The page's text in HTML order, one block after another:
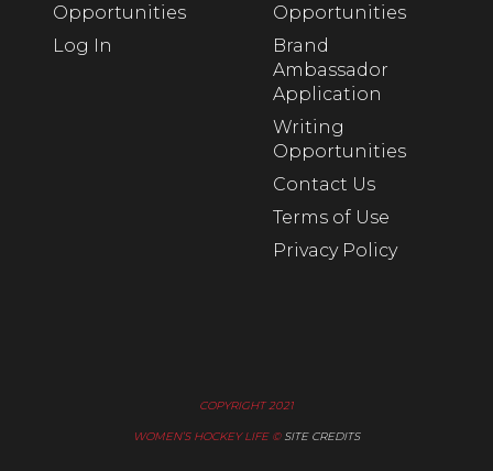
Opportunities
Log In
Opportunities
Brand
Ambassador
Application
Writing
Opportunities
Contact Us
Terms of Use
Privacy Policy
COPYRIGHT 2021
WOMEN’S HOCKEY LIFE © SITE CREDITS